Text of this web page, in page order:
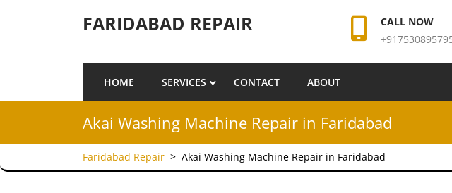
FARIDABAD REPAIR
CALL NOW
HOME SERVICES CONTACT ABOUT
Akai Washing Machine Repair in Faridabad
Faridabad Repair > Akai Washing Machine Repair in Faridabad